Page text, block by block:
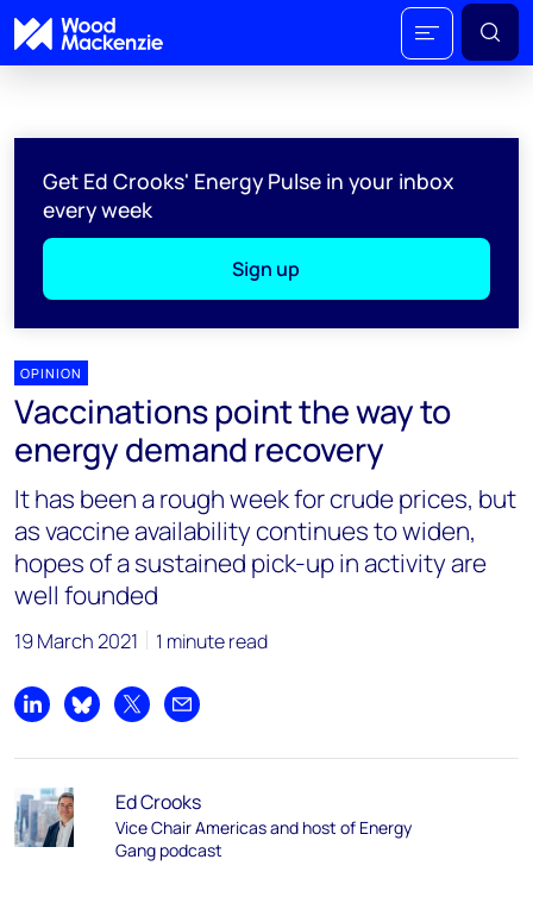
Get Ed Crooks' Energy Pulse in your inbox
every week
Sign up
OPINION
Vaccinations point the way to
energy demand recovery
It has been a rough week for crude prices, but
as vaccine availability continues to widen,
hopes of a sustained pick-up in activity are
well founded
19 March 2021 1 minute read
Share on LinkedIn
Share on Bluesky
Share on XShare by email
Ed Crooks
Vice Chair Americas and host of Energy
Gang podcast